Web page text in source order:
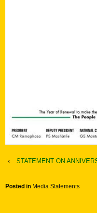
‹
STATEMENT ON
Posted in Media Statements